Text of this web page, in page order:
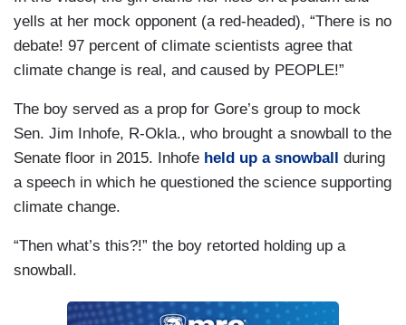
yells at her mock opponent (a red-headed), “There is no
debate! 97 percent of climate scientists agree that
climate change is real, and caused by PEOPLE!”
The boy served as a prop for Gore’s group to mock
Sen. Jim Inhofe, R-Okla., who brought a snowball to the
Senate floor in 2015. Inhofe held up a snowball during
a speech in which he questioned the science supporting
climate change.
“Then what’s this?!” the boy retorted holding up a
snowball.